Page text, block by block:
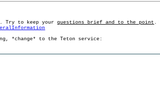
Try to keep yourquestions brief and to the point .
*change* to the Teton service: